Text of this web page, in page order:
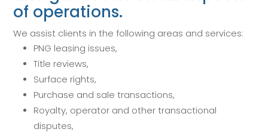
of operations.
We assist clients in the following areas and services:
PNG leasing issues,
Title reviews,
Surface rights,
Purchase and sale transactions,
Royalty, operator and other transactional
disputes,